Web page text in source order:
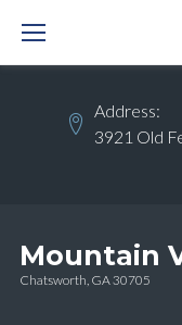
Address:
3921 Old
Mountain
Chatsworth, GA 30705